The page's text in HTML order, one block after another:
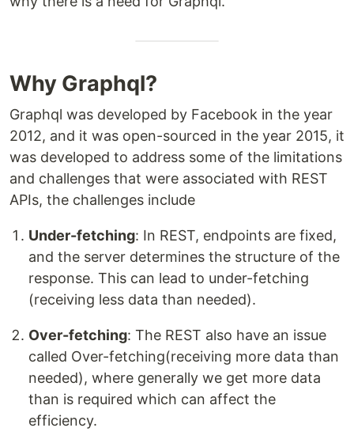
Why Graphql?
Graphql was developed by Facebook in the year
2012, and it was open-sourced in the year 2015, it
was developed to address some of the limitations
and challenges that were associated with REST
APIs, the challenges include
Under-fetching: In REST, endpoints are fixed,
and the server determines the structure of the
response. This can lead to under-fetching
(receiving less data than needed).
Over-fetching: The REST also have an issue
called Over-fetching(receiving more data than
needed), where generally we get more data
than is required which can affect the
efficiency.